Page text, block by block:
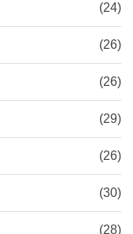
(24)
(26)
(26)
(29)
(26)
(30)
(28)